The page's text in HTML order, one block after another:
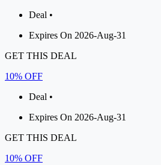
Deal •
Expires On 2026-Aug-31
GET THIS DEAL
10% OFF
Deal •
Expires On 2026-Aug-31
GET THIS DEAL
10% OFF